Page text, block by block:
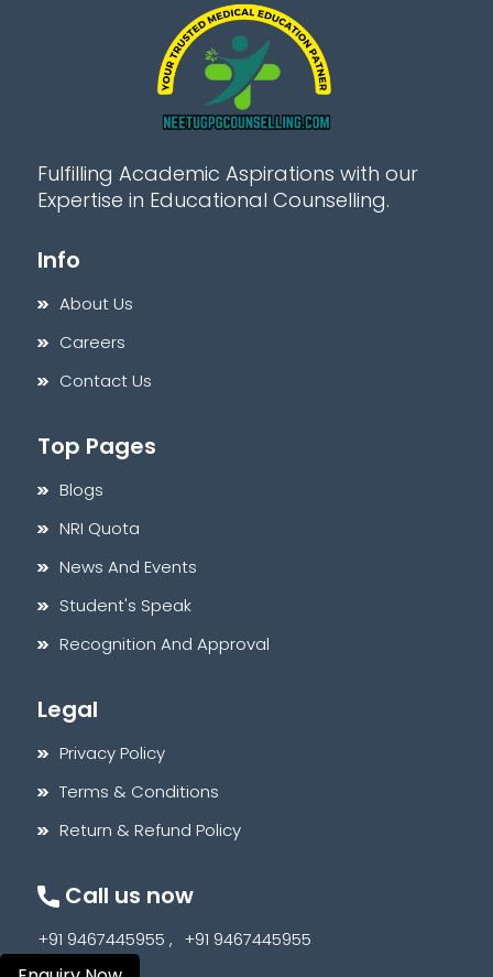
Fulfilling Academic Aspirations with our
Expertise in Educational Counselling.
Info
About Us
Careers
Contact Us
Top Pages
Blogs
NRI Quota
News And Events
Student's Speak
Recognition And Approval
Legal
Privacy Policy
Terms & Conditions
Return & Refund Policy
Call us now
+91 9467445955 , +91 9467445955